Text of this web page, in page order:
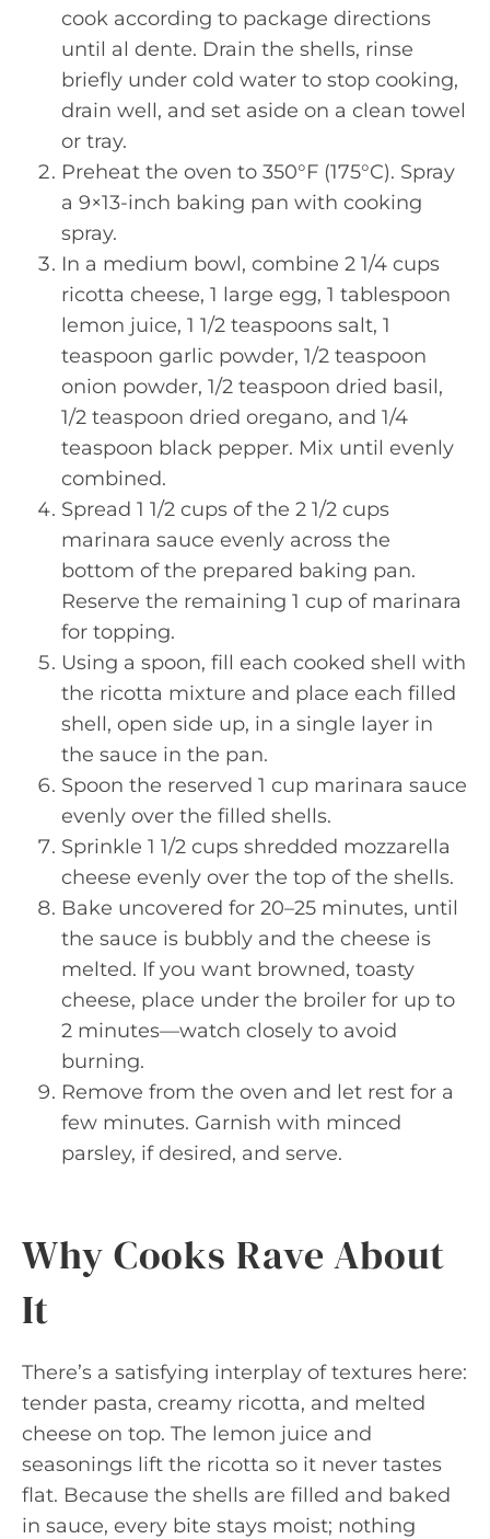
cook according to package directions
until al dente. Drain the shells, rinse
briefly under cold water to stop cooking,
drain well, and set aside on a clean towel
or tray.
Preheat the oven to 350°F (175°C). Spray
a 9×13-inch baking pan with cooking
spray.
In a medium bowl, combine 2 1/4 cups
ricotta cheese, 1 large egg, 1 tablespoon
lemon juice, 1 1/2 teaspoons salt, 1
teaspoon garlic powder, 1/2 teaspoon
onion powder, 1/2 teaspoon dried basil,
1/2 teaspoon dried oregano, and 1/4
teaspoon black pepper. Mix until evenly
combined.
Spread 1 1/2 cups of the 2 1/2 cups
marinara sauce evenly across the
bottom of the prepared baking pan.
Reserve the remaining 1 cup of marinara
for topping.
Using a spoon, fill each cooked shell with
the ricotta mixture and place each filled
shell, open side up, in a single layer in
the sauce in the pan.
Spoon the reserved 1 cup marinara sauce
evenly over the filled shells.
Sprinkle 1 1/2 cups shredded mozzarella
cheese evenly over the top of the shells.
Bake uncovered for 20–25 minutes, until
the sauce is bubbly and the cheese is
melted. If you want browned, toasty
cheese, place under the broiler for up to
2 minutes—watch closely to avoid
burning.
Remove from the oven and let rest for a
few minutes. Garnish with minced
parsley, if desired, and serve.
Why Cooks Rave About
It
There’s a satisfying interplay of textures here:
tender pasta, creamy ricotta, and melted
cheese on top. The lemon juice and
seasonings lift the ricotta so it never tastes
flat. Because the shells are filled and baked
in sauce, every bite stays moist; nothing